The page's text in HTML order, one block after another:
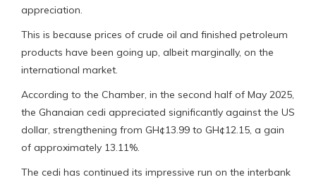
appreciation.
This is because prices of crude oil and finished petroleum
products have been going up, albeit marginally, on the
international market.
According to the Chamber, in the second half of May 2025,
the Ghanaian cedi appreciated significantly against the US
dollar, strengthening from GH¢13.99 to GH¢12.15, a gain
of approximately 13.11%.
The cedi has continued its impressive run on the interbank